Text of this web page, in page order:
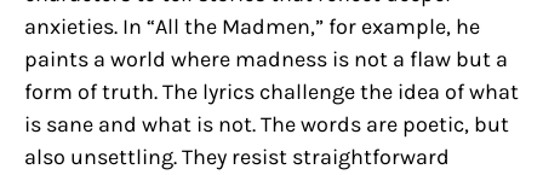
anxieties. In “All the Madmen,” for example, he
paints a world where madness is not a flaw but a
form of truth. The lyrics challenge the idea of what
is sane and what is not. The words are poetic, but
also unsettling. They resist straightforward